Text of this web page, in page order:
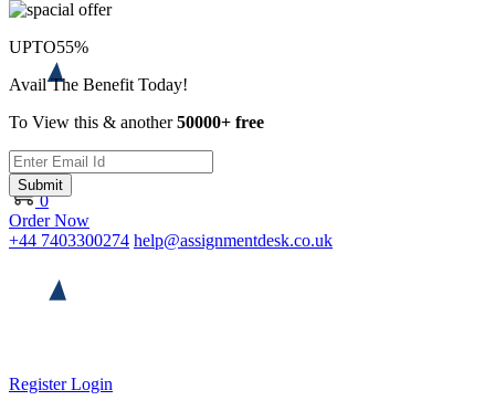
0
Order Now
+44 7403300274 help@assignmentdesk.co.uk
RegisterLogin
UPTO55%
Avail The Benefit Today!
To View this & another50000+ free
Submit